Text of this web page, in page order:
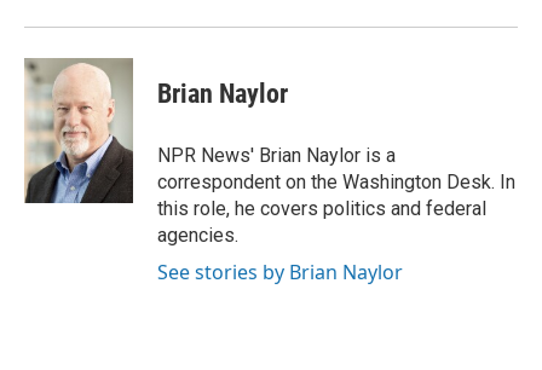
d
Brian Naylor
NPR News' Brian Naylor is a
correspondent on the Washington Desk. In
this role, he covers politics and federal
agencies.
See stories by Brian Naylor